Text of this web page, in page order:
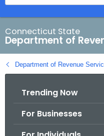
e
a
r
c
h
B
Connecticut State
Department of
Department of Revenue
Trending Now
For Businesses